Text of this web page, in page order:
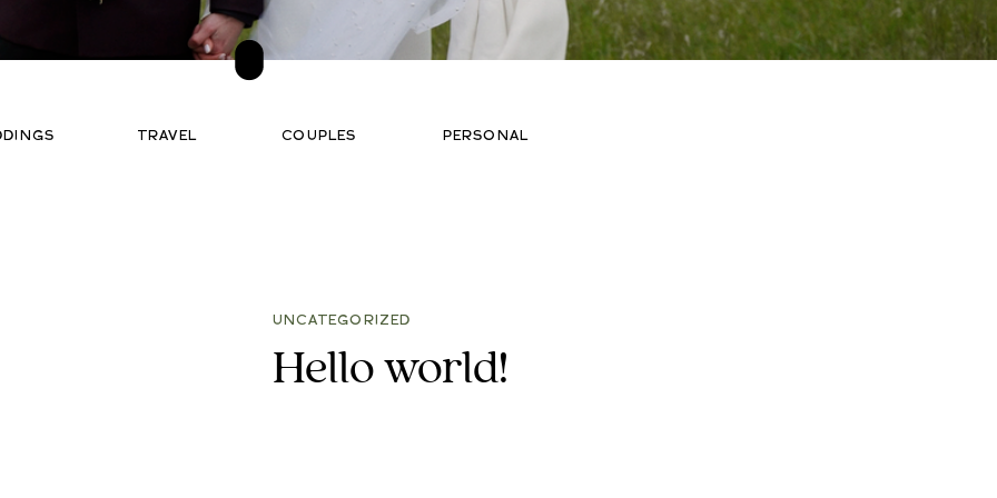
TRAVEL COUPLES PERSONAL
Hello world!
UNCATEGORIZED